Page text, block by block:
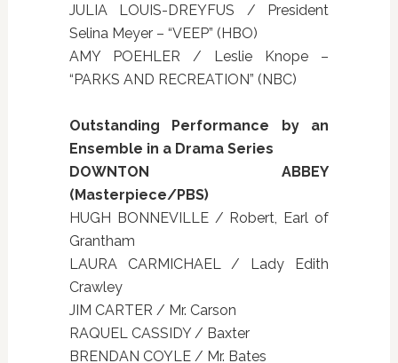
JULIA LOUIS-DREYFUS / President
Selina Meyer – “VEEP” (HBO)
AMY POEHLER / Leslie Knope –
“PARKS AND RECREATION” (NBC)
Outstanding Performance by an
Ensemble in a Drama Series
DOWNTON ABBEY
(Masterpiece/PBS)
HUGH BONNEVILLE / Robert, Earl of
Grantham
LAURA CARMICHAEL / Lady Edith
Crawley
JIM CARTER / Mr. Carson
RAQUEL CASSIDY / Baxter
BRENDAN COYLE / Mr. Bates